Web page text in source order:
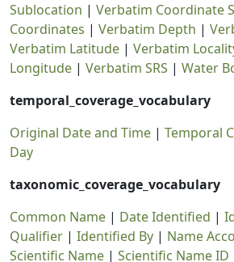
Sublocation | Verbatim Coordinate
Coordinates | Verbatim Depth |
Verbatim Latitude | Verbatim
Longitude | Verbatim SRS | Water
temporal_coverage_vocabulary
Original Date and Time | Temporal
Day
taxonomic_coverage_vocabulary
Common Name | Date Identified |
Qualifier | Identified By | Name
Scientific Name | Scientific Name ID